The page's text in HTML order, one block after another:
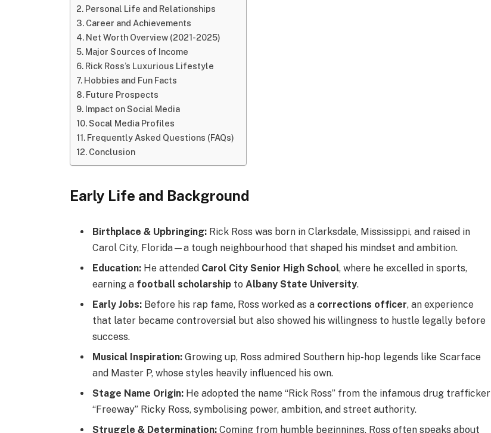
Personal Life and Relationships
Career and Achievements
Net Worth Overview (2021-2025)
Major Sources of Income
Rick Ross’s Luxurious Lifestyle
Hobbies and Fun Facts
Future Prospects
Impact on Social Media
Socal Media Profiles
Frequently Asked Questions (FAQs)
Conclusion
Early Life and Background
Birthplace & Upbringing: Rick Ross was born in Clarksdale, Mississippi, and raised in
Carol City, Florida—a tough neighbourhood that shaped his mindset and ambition.
Education: He attended Carol City Senior High School, where he excelled in sports,
earning a football scholarship toAlbany State University.
Early Jobs: Before his rap fame, Ross worked as a corrections officer, an experience
that later became controversial but also showed his willingness to hustle legally before
success.
Musical Inspiration: Growing up, Ross admired Southern hip-hop legends like Scarface
and Master P, whose styles heavily influenced his own.
Stage Name Origin: He adopted the name “Rick Ross” from the infamous drug trafficker
“Freeway” Ricky Ross, symbolising power, ambition, and street authority.
Struggle & Determination: Coming from humble beginnings, Ross often speaks about